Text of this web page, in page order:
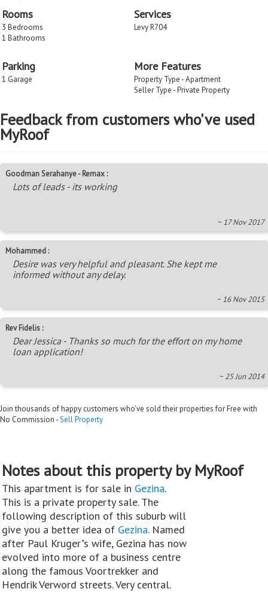
Rooms
3 Bedrooms
1 Bathrooms
Services
Levy R704
Parking
1 Garage
More Features
Property Type - Apartment
Seller Type - Private Property
Feedback from customers who've used
MyRoof
Goodman Serahanye - Remax :
Lots of leads - its working
~ 17 Nov 2017
Mohammed :
Desire was very helpful and pleasant. She kept me
informed without any delay.
~ 16 Nov 2015
Rev Fidelis :
Dear Jessica - Thanks so much for the effort on my home
loan application!
~ 25 Jun 2014
Join thousands of happy customers who’ve sold their properties for Free with
No Commission -Sell Property
Notes about this property by MyRoof
This apartment is for sale in Gezina.
This is a private property sale. The
following description of this suburb will
give you a better idea of Gezina. Named
after Paul Kruger"s wife, Gezina has now
evolved into more of a business centre
along the famous Voortrekker and
Hendrik Verword streets. Very central.